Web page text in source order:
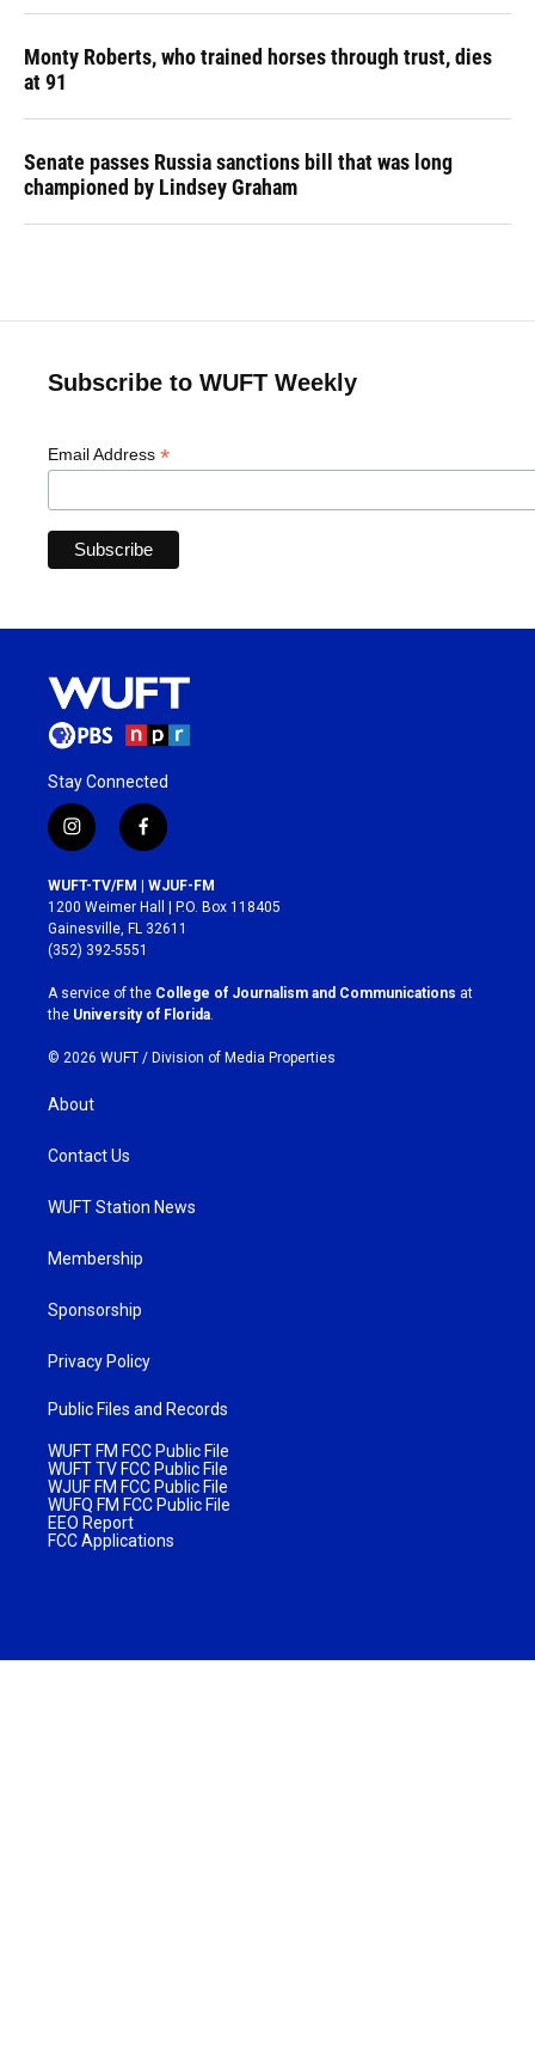
Monty Roberts, who trained horses through trust, dies
at 91
Senate passes Russia sanctions bill that was long
championed by Lindsey Graham
Subscribe to WUFT Weekly
Email Address *
Stay Connected
i
n
s
t
a
g
r
a
m
f
a
c
e
b
o
k
WUFT-TV/FM | WJUF-FM
1200 Weimer Hall | P.O. Box 118405
Gainesville, FL 32611
(352) 392-5551
A service of the College of Journalism and Communications at
the University of Florida
© 2026 WUFT / Division of Media Properties
About
Contact Us
WUFT Station News
Membership
Sponsorship
Privacy Policy
Public Files and Records
WUFT FM FCC Public File
WUFT TV FCC Public File
WJUF FM FCC Public File
WUFQ FM FCC Public File
EEO Report
FCC Applications